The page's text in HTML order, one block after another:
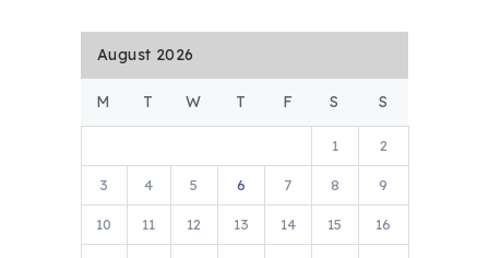
August 2026
M T W T F S S
1 2
3 4 5 6 7 8 9
10 11 12 13 14 15 16